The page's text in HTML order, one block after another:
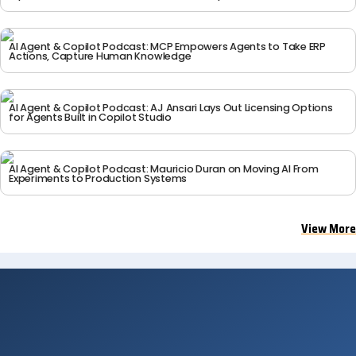
rk_Panel
DAY 2 — MAR 18
AIAC_2026_Microsoft_
Alithya_AI_Fireside_Ch
DAY 2 — MAR 18
lroom4
lroom3
lroom2
AI Agent & Copilot Podcast: MCP Empowers Agents to Take ERP
Actions, Capture Human Knowledge
AI Agent & Copilot Podcast: AJ Ansari Lays Out Licensing Options
for Agents Built in Copilot Studio
AI Agent & Copilot Podcast: Mauricio Duran on Moving AI From
Experiments to Production Systems
View More